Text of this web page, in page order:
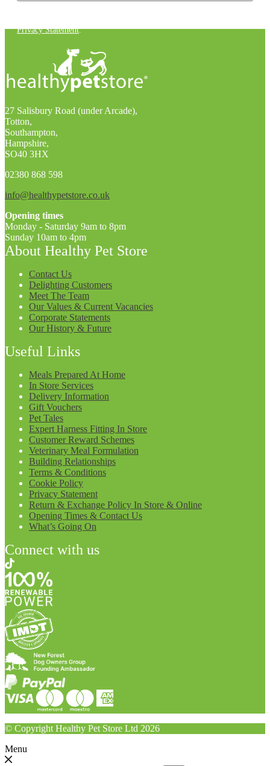
Privacy Statement.
27 Salisbury Road (under Arcade),
Totton,
Southampton,
Hampshire,
SO40 3HX
02380 868 598
info@healthypetstore.co.uk
Opening times
Monday - Saturday 9am to 8pm
Sunday 10am to 4pm
About Healthy Pet Store
Contact Us
Delighting Customers
Meet The Team
Our Values & Current Vacancies
Corporate Statements
Our History & Future
Useful Links
Meals Prepared At Home
In Store Services
Delivery Information
Gift Vouchers
Pet Tales
Expert Harness Fitting In Store
Customer Reward Schemes
Veterinary Meal Formulation
Building Relationships
Terms & Conditions
Cookie Policy
Privacy Statement
Return & Exchange Policy In Store & Online
Opening Times & Contact Us
What’s Going On
Connect with us
© Copyright Healthy Pet Store Ltd 2026
Menu